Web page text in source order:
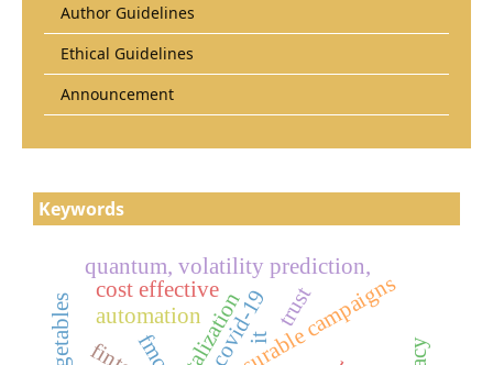
Author Guidelines
Ethical Guidelines
Announcement
Keywords
measurable campaigns
cost effective
quantum, volatility prediction,
covid-19
it
automation trust